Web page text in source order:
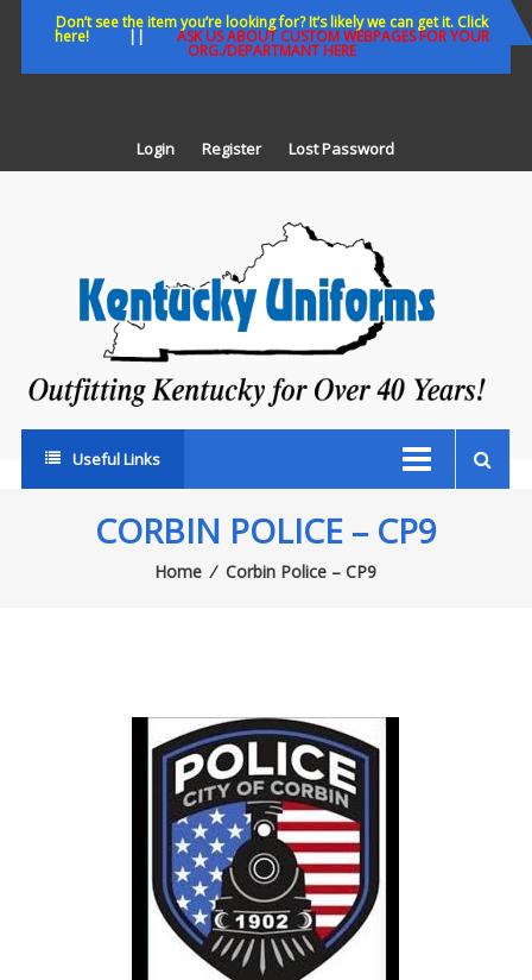
Don’t see the item you’re looking for? It’s likely we can get it. Click
here!|| ASK US ABOUT CUSTOM WEBPAGES FOR YOUR
ORG./DEPARTMANT HERE
Login Register Lost Password
Useful Links
CORBIN POLICE – CP9
Home ⁄ Corbin Police – CP9